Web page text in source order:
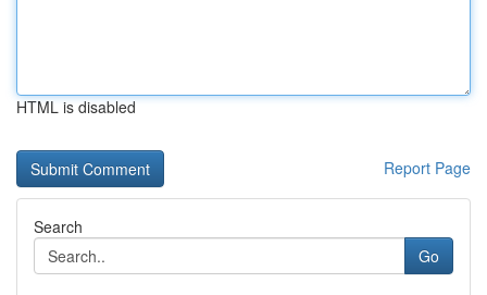
HTML is disabled
Report Page
Search
Go